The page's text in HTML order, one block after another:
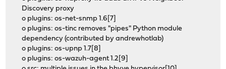
Discovery proxy
o plugins: os-net-snmp 1.6[7]
o plugins: os-tinc removes "pipes" Python module
dependency (contributed by andrewhotlab)
o plugins: os-upnp 1.7[8]
o plugins: os-wazuh-agent 1.2[9]